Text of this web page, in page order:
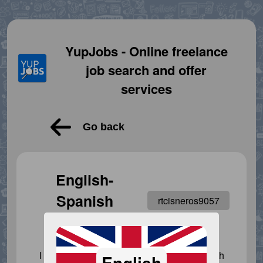
YupJobs - Online freelance
job search and offer
services
Go back
English-
Spanish
translator
rtcisneros9057
I am here to help everyone who needs it with